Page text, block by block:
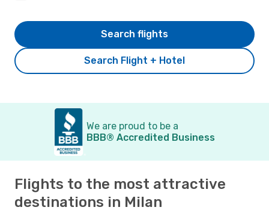
Search Flight + Hotel
Search flights
We are proud to be a
BBB® Accredited Business
Flights to the most attractive
destinations in Milan